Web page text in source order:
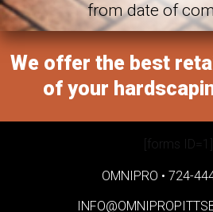
from date of
We offer the best
of your
[forms ID=1]
OMNIPRO • 724-